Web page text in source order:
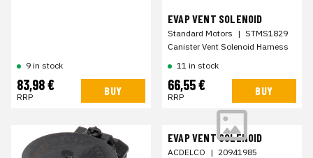
9 in stock
83,98 €
RRP BUY
EVAP VENT SOLENOID
Standard Motors | STMS1829
Canister Vent Solenoid Harness
11 in stock
66,55 €
RRP BUY
EVAP VENT SOLENOID
ACDELCO | 20941985